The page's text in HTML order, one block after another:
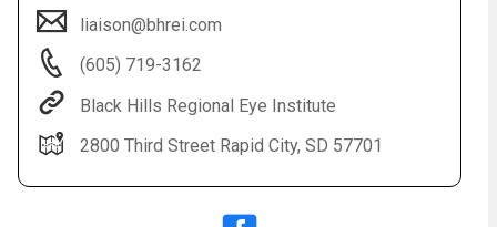
liaison@bhrei.com
(605) 719-3162
Black Hills Regional Eye Institute
2800 Third Street Rapid City, SD 57701